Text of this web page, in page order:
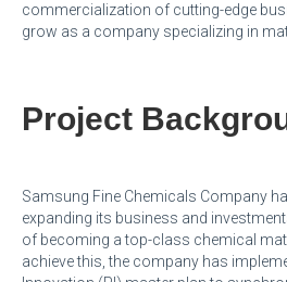
commercialization of cutting-edge
grow as a company specializing in
Project
Samsung Fine Chemicals Company
expanding its business and
of becoming a top-class chemical
achieve this, the company has